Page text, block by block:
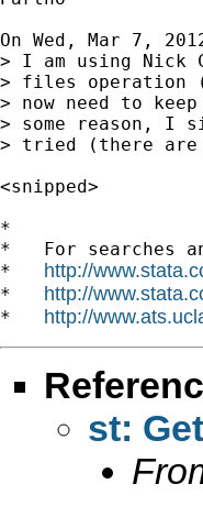
On Wed, Mar 7,
> I am using
> files operation
> now need to
> some reason, I
> tried (there
<snipped>
*
*   For searches
* http://
* http://
* http://
st: